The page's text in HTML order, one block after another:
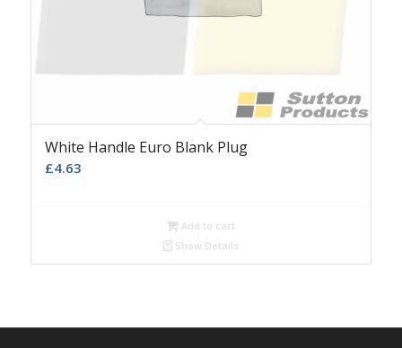
White Handle Euro Blank Plug
£4.63
Add to cart
Show Details